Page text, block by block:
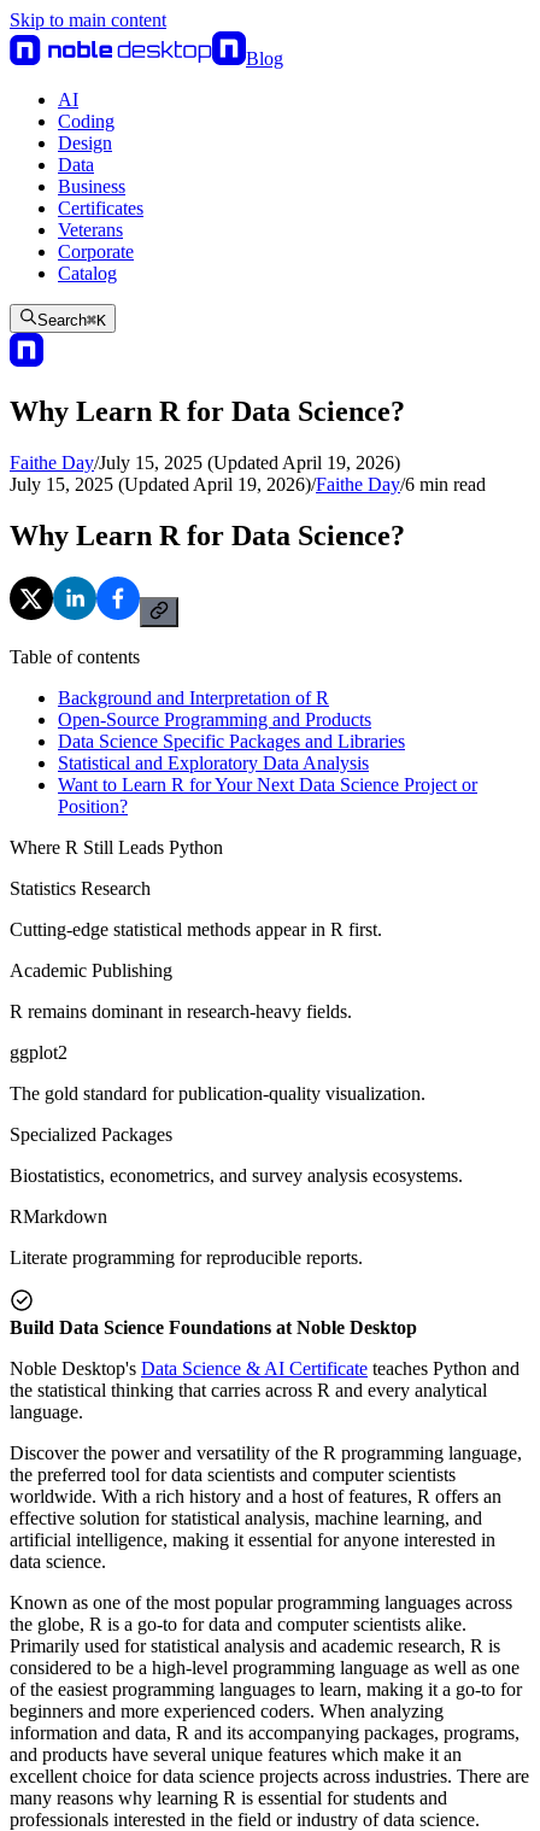
Skip to main content
Blog
AI
Coding
Design
Data
Business
Certificates
Veterans
Corporate
Catalog
Search⌘K
Why Learn R for Data Science?
Faithe Day/July 15, 2025 (Updated April 19, 2026)
July 15, 2025 (Updated April 19, 2026)/Faithe Day/6 min read
Why Learn R for Data Science?
Table of contents
Background and Interpretation of R
Open-Source Programming and Products
Data Science Specific Packages and Libraries
Statistical and Exploratory Data Analysis
Want to Learn R for Your Next Data Science Project or
Position?
Where R Still Leads Python
Statistics Research
Cutting-edge statistical methods appear in R first.
Academic Publishing
R remains dominant in research-heavy fields.
ggplot2
The gold standard for publication-quality visualization.
Specialized Packages
Biostatistics, econometrics, and survey analysis ecosystems.
RMarkdown
Literate programming for reproducible reports.
Build Data Science Foundations at Noble Desktop
Noble Desktop's Data Science & AI Certificate teaches Python and
the statistical thinking that carries across R and every analytical
language.
Discover the power and versatility of the R programming language,
the preferred tool for data scientists and computer scientists
worldwide. With a rich history and a host of features, R offers an
effective solution for statistical analysis, machine learning, and
artificial intelligence, making it essential for anyone interested in
data science.
Known as one of the most popular programming languages across
the globe, R is a go-to for data and computer scientists alike.
Primarily used for statistical analysis and academic research, R is
considered to be a high-level programming language as well as one
of the easiest programming languages to learn, making it a go-to for
beginners and more experienced coders. When analyzing
information and data, R and its accompanying packages, programs,
and products have several unique features which make it an
excellent choice for data science projects across industries. There are
many reasons why learning R is essential for students and
professionals interested in the field or industry of data science.